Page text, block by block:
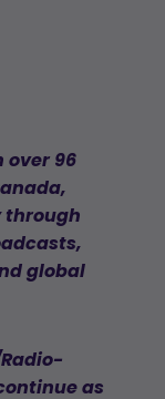
96
through
global
as